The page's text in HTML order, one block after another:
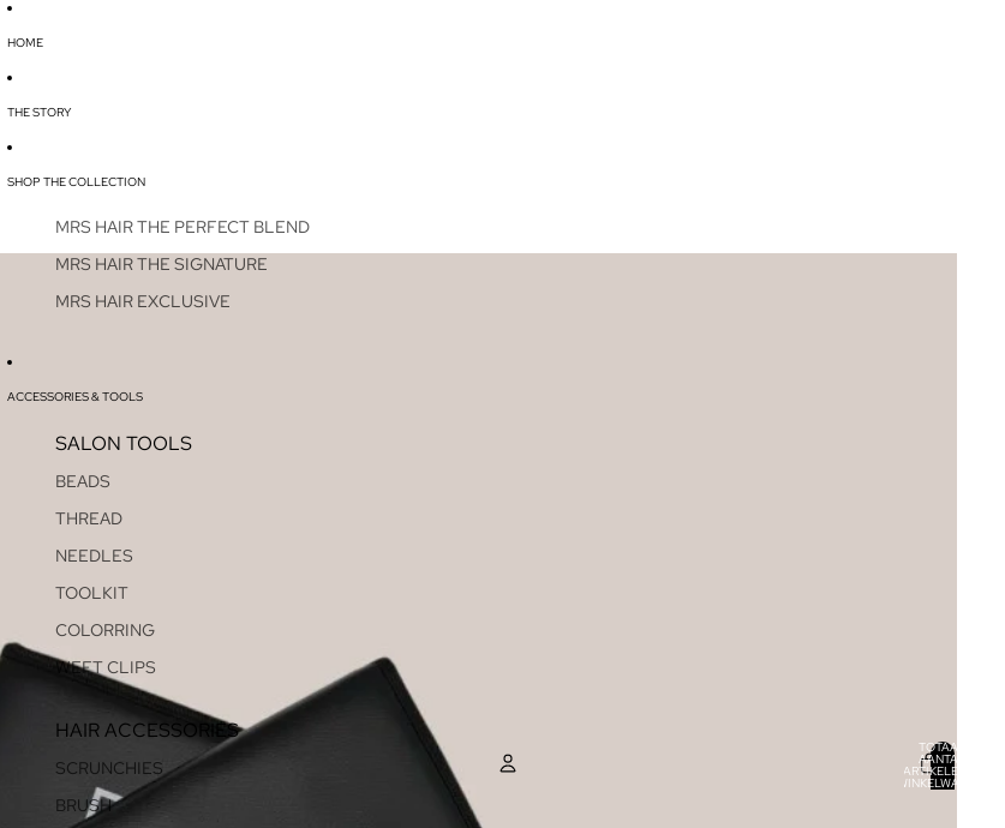
HOME
THE STORY
SHOP THE COLLECTION
MRS HAIR THE PERFECT BLEND
MRS HAIR THE SIGNATURE
MRS HAIR EXCLUSIVE
ACCESSORIES & TOOLS
SALON TOOLS
BEADS
THREAD
NEEDLES
TOOLKIT
COLORRING
WEFT CLIPS
HAIR ACCESSORIES
SCRUNCHIES
BRUSH
TOTAAL
AANTAL
ARTIKELEN IN
WINKELWAGEN: